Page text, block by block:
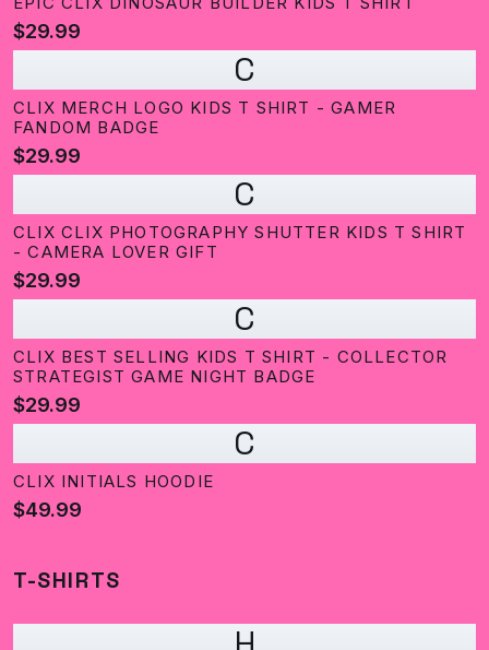
$29.99
C
CLIX MERCH LOGO KIDS T SHIRT - GAMER
FANDOM BADGE
$29.99
C
CLIX CLIX PHOTOGRAPHY SHUTTER KIDS T SHIRT
- CAMERA LOVER GIFT
$29.99
C
CLIX BEST SELLING KIDS T SHIRT - COLLECTOR
STRATEGIST GAME NIGHT BADGE
$29.99
C
CLIX INITIALS HOODIE
$49.99
T-SHIRTS